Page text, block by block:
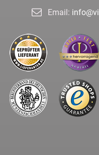
Email: